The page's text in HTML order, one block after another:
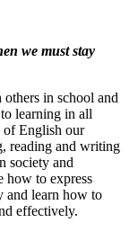
we must stay
in school and
learning in all
of English our
reading and writing
society and
how to express
and learn how to
effectively.